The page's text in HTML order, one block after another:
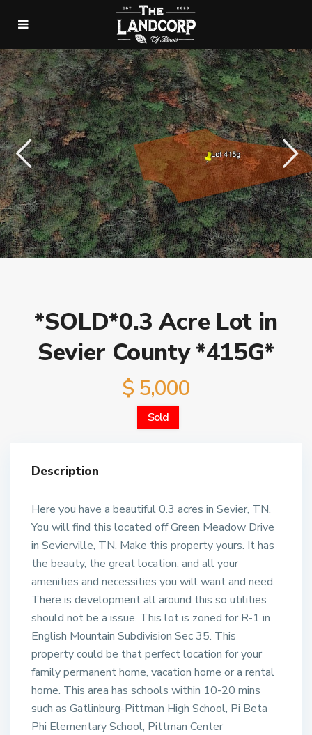
*SOLD*0.3 Acre Lot in
Sevier County *415G*
$ 5,000
Sold
Description
Here you have a beautiful 0.3 acres in Sevier, TN.
You will find this located off Green Meadow Drive
in Sevierville, TN. Make this property yours. It has
the beauty, the great location, and all your
amenities and necessities you will want and need.
There is development all around this so utilities
should not be a issue. This lot is zoned for R-1 in
English Mountain Subdivision Sec 35. This
property could be that perfect location for your
family permanent home, vacation home or a rental
home. This area has schools within 10-20 mins
such as Gatlinburg-Pittman High School, Pi Beta
Phi Elementary School, Pittman Center